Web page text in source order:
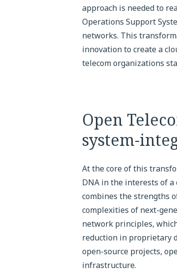
approach is needed to
Operations Support
networks. This
innovation to create a
telecom organizations
Open
system-
At the core of this
DNA in the interests of a
combines the strengths
complexities of next-
network principles,
reduction in proprietary
open-source projects,
infrastructure.